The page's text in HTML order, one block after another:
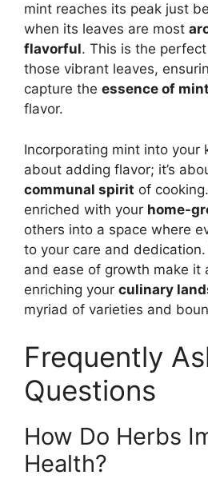
mint reaches its peak just
when its leaves are most
flavorful. This is the
those vibrant leaves,
capture the essence of mint
flavor.
Incorporating mint into your
about adding flavor; it’s
communal spirit of
enriched with your home-
others into a space where
to your care and dedication.
and ease of growth make it
enriching your culinary
myriad of varieties and
Frequently
Questions
How Do Herbs
Health?